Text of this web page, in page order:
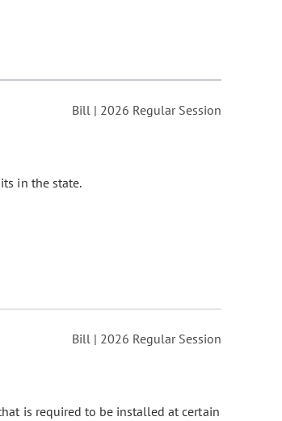
or added based on the selected option.
Bill | 2026 Regular Session
in the state.
Bill | 2026 Regular Session
is required to be installed at certain